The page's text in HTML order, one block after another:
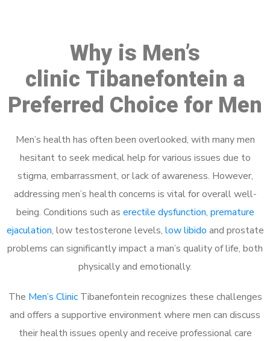
Why is Men’s
clinic Tibanefontein a
Preferred Choice for Men
Men’s health has often been overlooked, with many men
hesitant to seek medical help for various issues due to
stigma, embarrassment, or lack of awareness. However,
addressing men’s health concerns is vital for overall well-
being. Conditions such as erectile dysfunction, premature
ejaculation, low testosterone levels, low libido and prostate
problems can significantly impact a man’s quality of life, both
physically and emotionally.
The Men’s ClinicTibanefontein recognizes these challenges
and offers a supportive environment where men can discuss
their health issues openly and receive professional care